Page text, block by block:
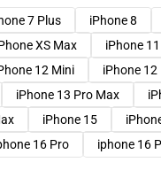
7 Plus iPhone 8
XS Max iPhone 11
12 Mini iPhone 12
iPhone 13 Pro Max
iPhone 15
16 Pro iphone 16